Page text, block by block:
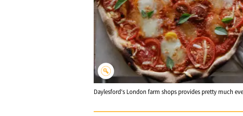
Daylesford's London farm shops provides pretty much